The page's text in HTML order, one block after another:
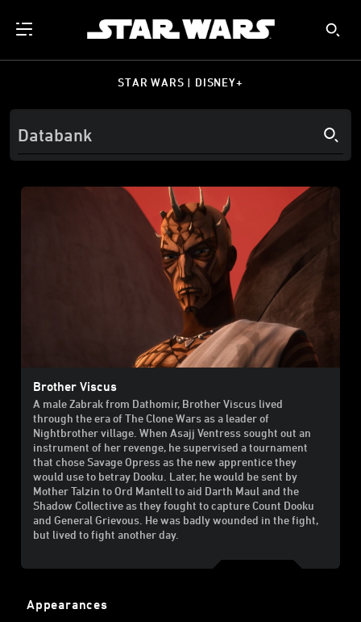
STAR WARS | DISNEY+
Brother Viscus
A male Zabrak from Dathomir, Brother Viscus lived
through the era of The Clone Wars as a leader of
Nightbrother village. When Asajj Ventress sought out an
instrument of her revenge, he supervised a tournament
that chose Savage Opress as the new apprentice they
would use to betray Dooku. Later, he would be sent by
Mother Talzin to Ord Mantell to aid Darth Maul and the
Shadow Collective as they fought to capture Count Dooku
and General Grievous. He was badly wounded in the fight,
but lived to fight another day.
Appearances